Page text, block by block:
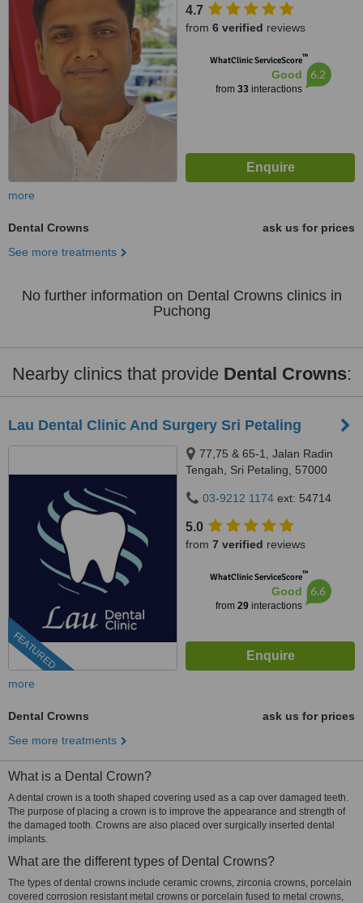
4.7
from 6 verified reviews
WhatClinic ServiceScore™
Good
from 33interactions
6.2
more
Dental Crowns
ask us for prices
See more treatments
No further information on Dental Crowns clinics in
Puchong
Nearby clinics that provide Dental Crowns:
Lau Dental Clinic And Surgery Sri Petaling
FEATURED
77,75 & 65-1, Jalan Radin
Tengah, Sri Petaling, 57000
Persekutuan Kuala Lumpur,
Bandar Sri Petaling, 57000
03-9212 1174 ext: 54714
5.0
from 7 verified reviews
WhatClinic ServiceScore™
Good
from 29interactions
6.6
more
Dental Crowns
ask us for prices
See more treatments
What is a Dental Crown?
A dental crown is a tooth shaped covering used as a cap over damaged teeth.
The purpose of placing a crown is to improve the appearance and strength of
the damaged tooth. Crowns are also placed over surgically inserted dental
implants.
What are the different types of Dental Crowns?
The types of dental crowns include ceramic crowns, zirconia crowns, porcelain
covered corrosion resistant metal crowns or porcelain fused to metal crowns,